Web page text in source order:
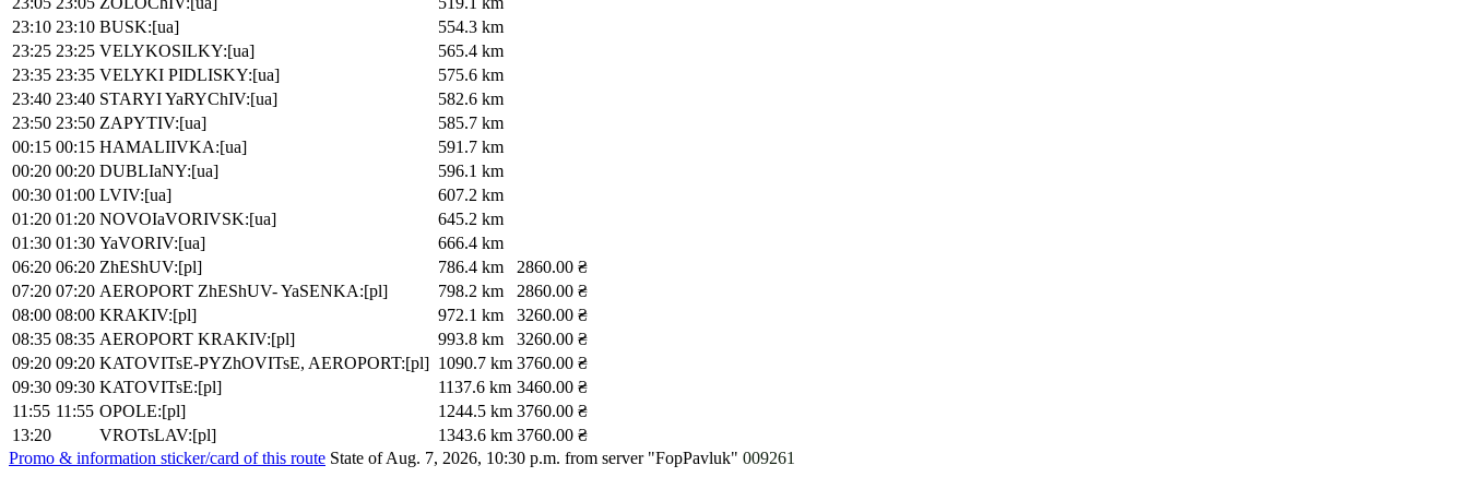
23:10 23:10 BUSK:[ua]
554.3 km
23:25 23:25 VELYKOSILKY:[ua]
565.4 km
23:35 23:35 VELYKI PIDLISKY:[ua]
575.6 km
23:40 23:40 STARYI YaRYChIV:[ua]
582.6 km
23:50 23:50 ZAPYTIV:[ua]
585.7 km
00:15 00:15 HAMALIIVKA:[ua]
591.7 km
00:20 00:20 DUBLIaNY:[ua]
596.1 km
00:30 01:00 LVIV:[ua]
607.2 km
01:20 01:20 NOVOIaVORIVSK:[ua]
645.2 km
01:30 01:30 YaVORIV:[ua]
666.4 km
06:20 06:20 ZhEShUV:[pl] 786.4 km
2860.00 ₴
07:20 07:20 AEROPORT ZhEShUV- YaSENKA:[pl] 798.2 km
2860.00 ₴
08:00 08:00 KRAKIV:[pl] 972.1 km
3260.00 ₴
08:35 08:35 AEROPORT KRAKIV:[pl] 993.8 km
3260.00 ₴
09:20 09:20 KATOVITsE-PYZhOVITsE, AEROPORT:[pl] 1090.7 km 3760.00 ₴
09:30 09:30 KATOVITsE:[pl] 1137.6 km 3460.00 ₴
11:55 11:55 OPOLE:[pl] 1244.5 km 3760.00 ₴
13:20
VROTsLAV:[pl] 1343.6 km 3760.00 ₴
Promo & information sticker/card of this route State of Aug. 7, 2026, 10:30 p.m. from server "FopPavluk" 009261